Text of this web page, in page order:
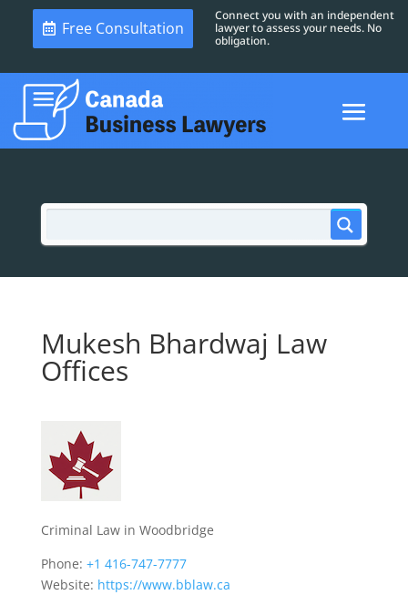
Free Consultation
Connect you with an independent
lawyer to assess your needs. No
obligation.
Mukesh Bhardwaj Law
Offices
Criminal Law in Woodbridge
Phone: +1 416-747-7777
Website: https://www.bblaw.ca